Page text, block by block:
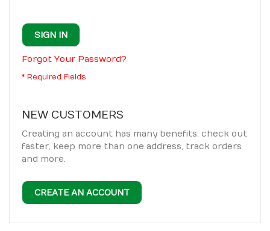
SIGN IN
Forgot Your Password?
NEW CUSTOMERS
Creating an account has many benefits: check out
faster, keep more than one address, track orders
and more.
CREATE AN ACCOUNT